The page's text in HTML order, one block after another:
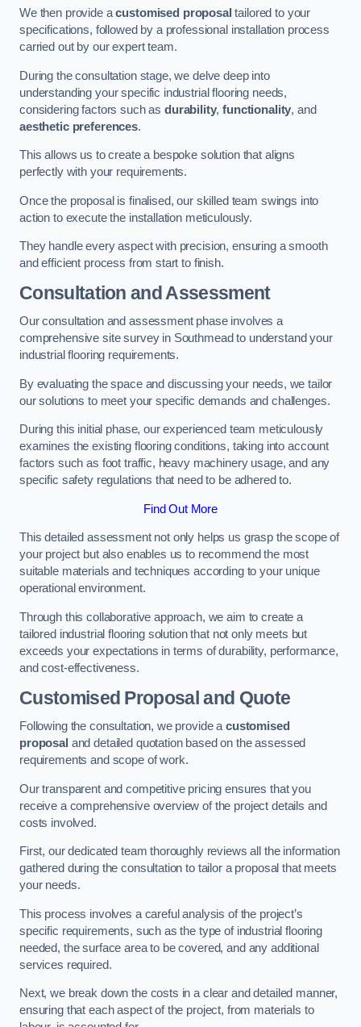
We then provide acustomised proposal tailored to your
specifications, followed by a professional installation process
carried out by our expert team.
During the consultation stage, we delve deep into
understanding your specific industrial flooring needs,
considering factors such as durability,functionality, and
aesthetic preferences.
This allows us to create a bespoke solution that aligns
perfectly with your requirements.
Once the proposal is finalised, our skilled team swings into
action to execute the installation meticulously.
They handle every aspect with precision, ensuring a smooth
and efficient process from start to finish.
Consultation and Assessment
Our consultation and assessment phase involves a
comprehensive site survey in Southmead to understand your
industrial flooring requirements.
By evaluating the space and discussing your needs, we tailor
our solutions to meet your specific demands and challenges.
During this initial phase, our experienced team meticulously
examines the existing flooring conditions, taking into account
factors such as foot traffic, heavy machinery usage, and any
specific safety regulations that need to be adhered to.
Find Out More
This detailed assessment not only helps us grasp the scope of
your project but also enables us to recommend the most
suitable materials and techniques according to your unique
operational environment.
Through this collaborative approach, we aim to create a
tailored industrial flooring solution that not only meets but
exceeds your expectations in terms of durability, performance,
and cost-effectiveness.
Customised Proposal and Quote
Following the consultation, we provide acustomised
proposal and detailed quotation based on the assessed
requirements and scope of work.
Our transparent and competitive pricing ensures that you
receive a comprehensive overview of the project details and
costs involved.
First, our dedicated team thoroughly reviews all the information
gathered during the consultation to tailor a proposal that meets
your needs.
This process involves a careful analysis of the project’s
specific requirements, such as the type of industrial flooring
needed, the surface area to be covered, and any additional
services required.
Next, we break down the costs in a clear and detailed manner,
ensuring that each aspect of the project, from materials to